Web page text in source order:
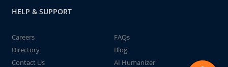
HELP & SUPPORT
Careers
FAQs
Directory
Blog
Contact Us
AI Humanizer